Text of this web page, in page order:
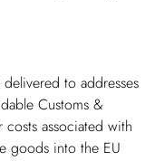
to addresses
Customs &
associated with
goods into the EU